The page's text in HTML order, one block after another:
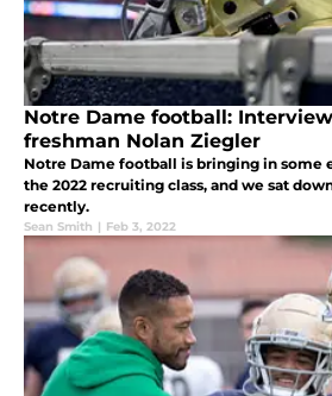
Notre Dame football:
freshman Nolan Ziegler
Notre Dame football is bringing in some
the 2022 recruiting class, and we sat
recently.
Sean Smith | Feb 3, 2022